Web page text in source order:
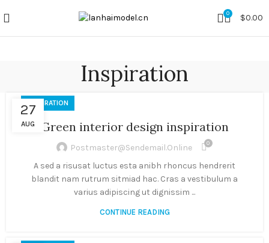
0 $0.00
Inspiration
27
AUG
INSPIRATION
Green interior design inspiration
Postmaster@sendemail.online 0
A sed a risusat luctus esta anibh rhoncus hendrerit
blandit nam rutrum sitmiad hac. Cras a vestibulum a
varius adipiscing ut dignissim ...
CONTINUE READING